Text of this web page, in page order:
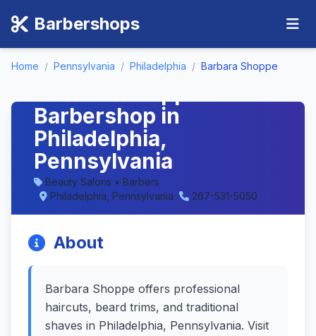
Barbershops
Home / Pennsylvania / Philadelphia / Barbara Shoppe
Barbershop in
Philadelphia,
Pennsylvania
Beauty Salons • Barbers
Philadelphia, Pennsylvania
267-531-5050
About
Barbara Shoppe offers professional
haircuts, beard trims, and traditional
shaves in Philadelphia, Pennsylvania. Visit